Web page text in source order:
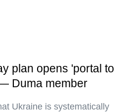
plan opens 'portal to
Duma member
Ukraine is systematically